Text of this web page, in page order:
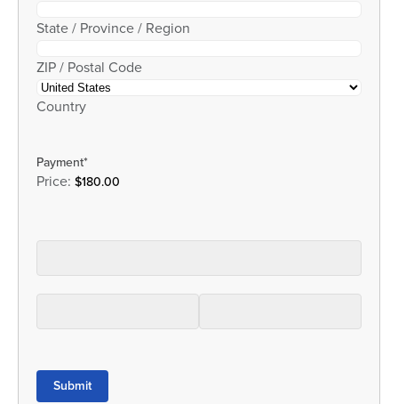
State / Province / Region
ZIP / Postal Code
Country
Payment*
Price:
Submit